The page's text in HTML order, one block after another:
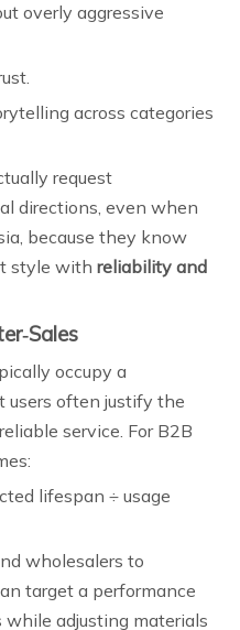
overly aggressive
across categories
request
directions, even when
because they know
style with reliability and
occupy a
users often justify the
service. For B2B
lifespan ÷ usage
wholesalers to
target a performance
while adjusting materials